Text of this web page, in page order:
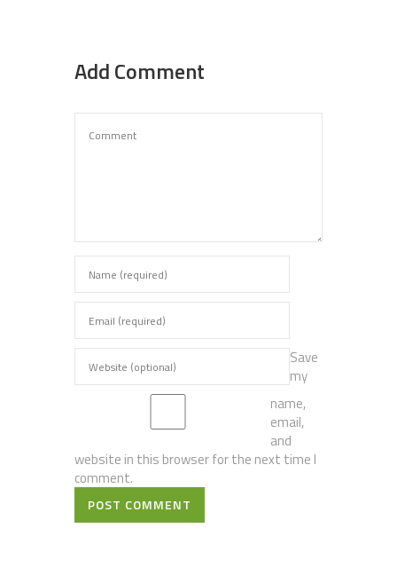
Add Comment
Save
my
name,
email,
and
website in this browser for the next time I
comment.
POST COMMENT